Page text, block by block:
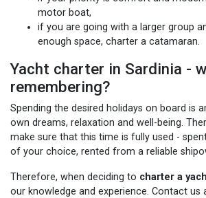
motor boat,
if you are going with a larger group
enough space, charter a catamaran.
Yacht charter in Sardinia -
remembering?
Spending the desired holidays on board is
own dreams, relaxation and well-being.
make sure that this time is fully used -
of your choice, rented from a reliable
Therefore, when deciding to charter a
our knowledge and experience. Contact us